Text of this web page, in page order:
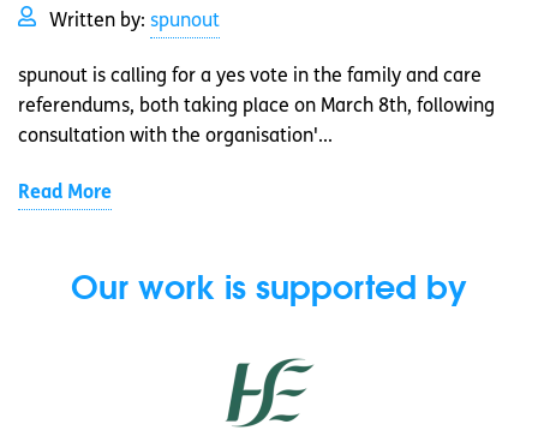
Written by: spunout
spunout is calling for a yes vote in the family and care
referendums, both taking place on March 8th, following
consultation with the organisation'...
Read More
Our work is supported by